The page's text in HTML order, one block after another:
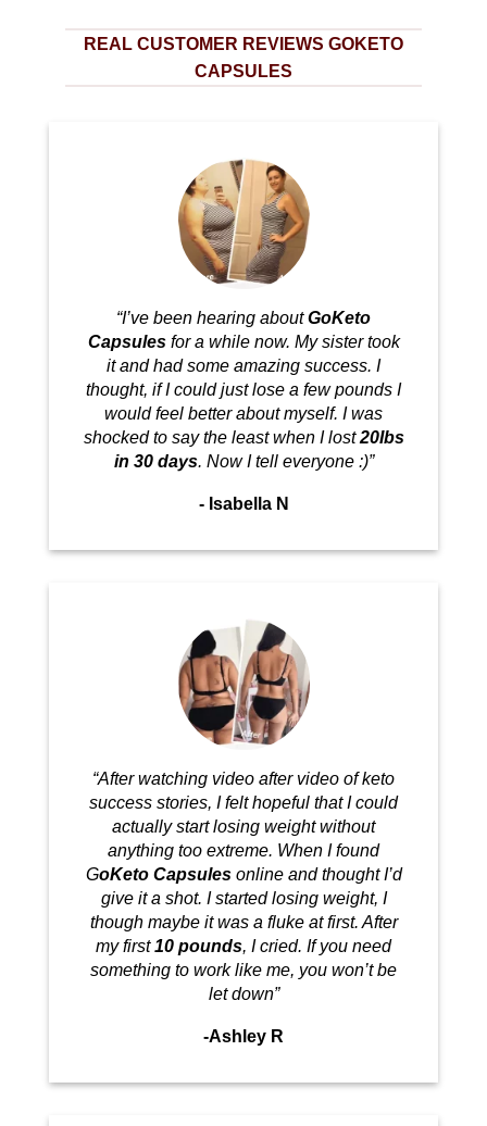
REAL CUSTOMER REVIEWS GOKETO
CAPSULES
“I’ve been hearing aboutGoKeto
Capsulesfor a while now. My sister took
it and had some amazing success. I
thought, if I could just lose a few pounds I
would feel better about myself. I was
shocked to say the least when I lost20Ibs
in 30 days. Now I tell everyone :)”
- Isabella N
“After watching video after video of keto
success stories, I felt hopeful that I could
actually start losing weight without
anything too extreme. When I found
GoKeto Capsulesonline and thought I’d
give it a shot. I started losing weight, I
though maybe it was a fluke at first. After
my first10 pounds, I cried. If you need
something to work like me, you won’t be
let down”
-Ashley R